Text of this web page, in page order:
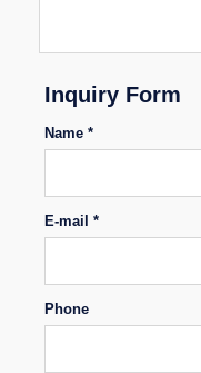
Inquiry Form
Name *
E-mail *
Phone